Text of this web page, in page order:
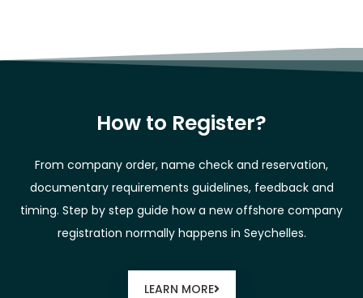
How to Register?
From company order, name check and reservation,
documentary requirements guidelines, feedback and
timing. Step by step guide how a new offshore company
registration normally happens in Seychelles.
LEARN MORE